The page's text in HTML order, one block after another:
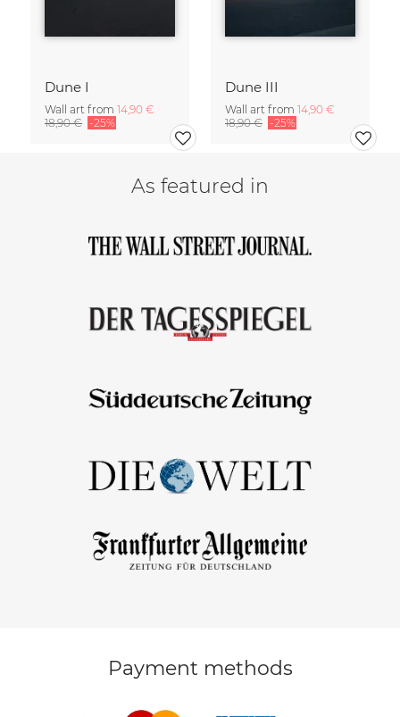
Dune I
Wall art from 14,90 €
18,90 € -25%
Dune III
Wall art from 14,90 €
18,90 € -25%
As featured in
Payment methods